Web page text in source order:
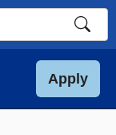
Apply